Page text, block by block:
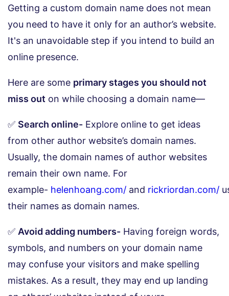
Getting a custom domain name does not mean
you need to have it only for an author’s website.
It's an unavoidable step if you intend to build an
online presence.
Here are some primary stages you should not
miss out on while choosing a domain name—
✅ Search online- Explore online to get ideas
from other author website’s domain names.
Usually, the domain names of author websites
remain their own name. For
example- helenhoang.com/ and rickriordan.com/
their names as domain names.
✅ Avoid adding numbers- Having foreign words,
symbols, and numbers on your domain name
may confuse your visitors and make spelling
mistakes. As a result, they may end up landing